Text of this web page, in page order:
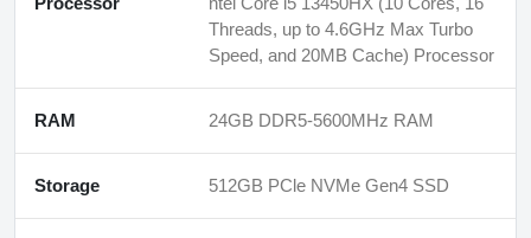
Threads, up to 4.6GHz Max Turbo
Speed, and 20MB Cache) Processor
RAM 24GB DDR5-5600MHz RAM
Storage 512GB PCle NVMe Gen4 SSD